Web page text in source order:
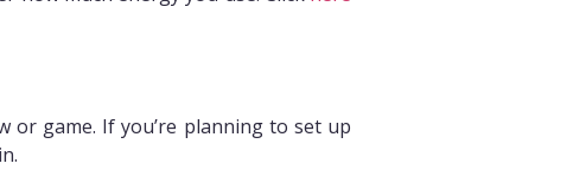
or game. If you’re planning to set up